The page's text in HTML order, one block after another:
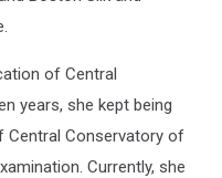
of Central
years, she kept being
Central Conservatory of
Currently, she